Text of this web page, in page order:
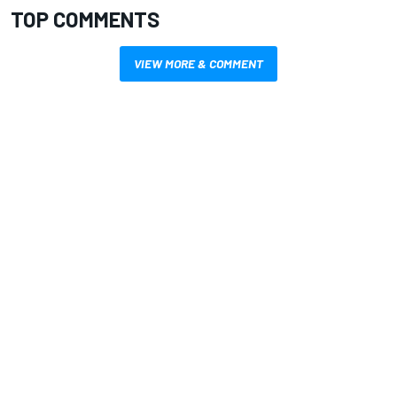
TOP COMMENTS
VIEW MORE & COMMENT